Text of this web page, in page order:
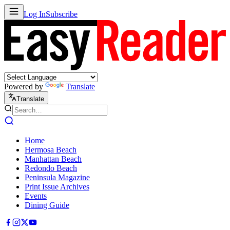
Log InSubscribe
Powered by Translate
Translate
Home
Hermosa Beach
Manhattan Beach
Redondo Beach
Peninsula Magazine
Print Issue Archives
Events
Dining Guide